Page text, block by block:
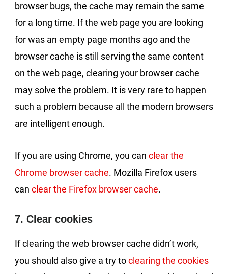
browser bugs, the cache may remain the same
for a long time. If the web page you are looking
for was an empty page months ago and the
browser cache is still serving the same content
on the web page, clearing your browser cache
may solve the problem. It is very rare to happen
such a problem because all the modern browsers
are intelligent enough.
If you are using Chrome, you can clear the
Chrome browser cache. Mozilla Firefox users
can clear the Firefox browser cache.
7. Clear cookies
If clearing the web browser cache didn’t work,
you should also give a try toclearing the cookies